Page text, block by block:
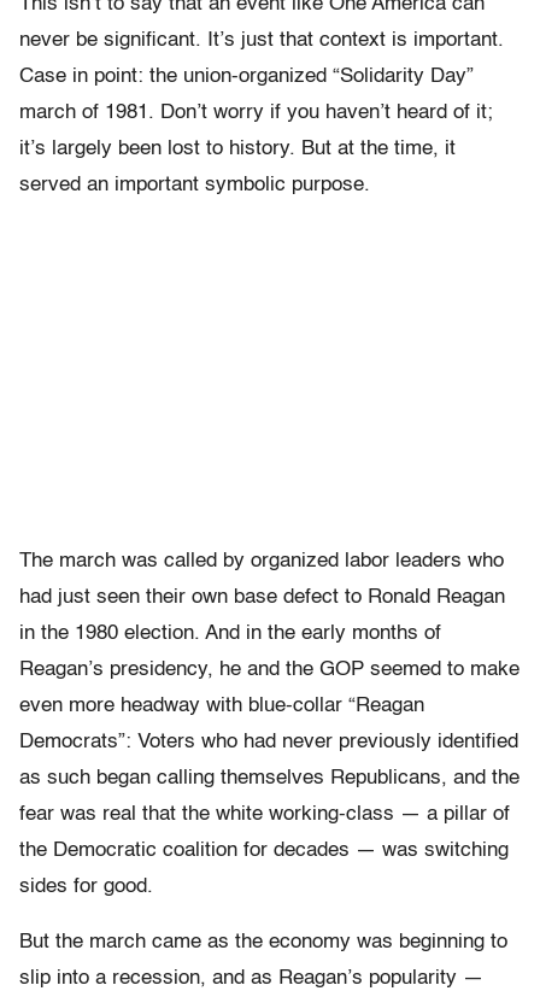
This isn’t to say that an event like One America can
never be significant. It’s just that context is important.
Case in point: the union-organized “Solidarity Day”
march of 1981. Don’t worry if you haven’t heard of it;
it’s largely been lost to history. But at the time, it
served an important symbolic purpose.
The march was called by organized labor leaders who
had just seen their own base defect to Ronald Reagan
in the 1980 election. And in the early months of
Reagan’s presidency, he and the GOP seemed to make
even more headway with blue-collar “Reagan
Democrats”: Voters who had never previously identified
as such began calling themselves Republicans, and the
fear was real that the white working-class — a pillar of
the Democratic coalition for decades — was switching
sides for good.
But the march came as the economy was beginning to
slip into a recession, and as Reagan’s popularity —